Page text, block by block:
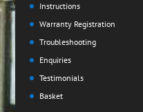
Instructions
Warranty Registration
Troubleshooting
Enquiries
Testimonials
Basket